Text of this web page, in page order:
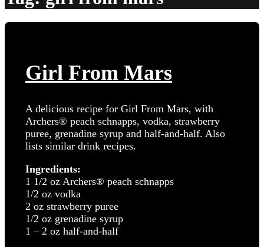
Girl From Mars
A delicious recipe for Girl From Mars, with
Archers® peach schnapps, vodka, strawberry
puree, grenadine syrup and half-and-half. Also
lists similar drink recipes.
Ingredients:
1 1/2 oz Archers® peach schnapps
1/2 oz vodka
2 oz strawberry puree
1/2 oz grenadine syrup
1 – 2 oz half-and-half